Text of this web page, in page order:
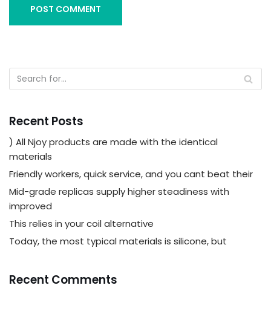
Recent Posts
) All Njoy products are made with the identical
materials
Friendly workers, quick service, and you cant beat their
Mid-grade replicas supply higher steadiness with
improved
This relies in your coil alternative
Today, the most typical materials is silicone, but
Recent Comments